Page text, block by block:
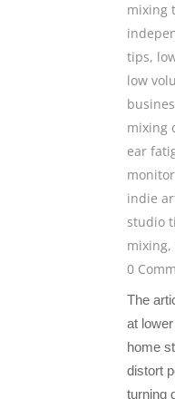
mixing
tips,
low
mixing
ear
indie
studio
mixing,
0
The
at
home
distort
turning